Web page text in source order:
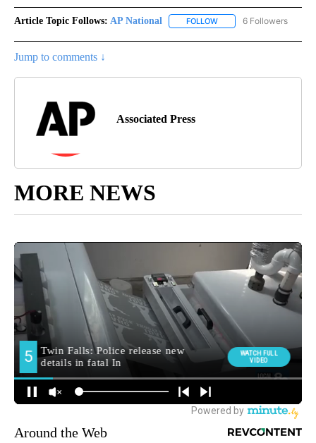
Article Topic Follows: AP National FOLLOW FOLLOW "AP NATIONAL"
6 Followers
Jump to comments ↓
Associated Press
MORE NEWS
Around the Web